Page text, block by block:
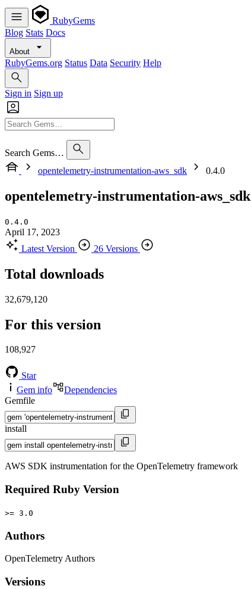
RubyGems
Blog Stats Docs
About
RubyGems.org Status Data Security Help
Sign in Sign up
Search Gems…
opentelemetry-instrumentation-aws_sdk
0.4.0
opentelemetry-instrumentation-aws_sdk
0.4.0
April 17, 2023
Latest Version
26 Versions
Total downloads
32,679,120
For this version
108,927
Star
Gem info
Dependencies
Gemfile
install
AWS SDK instrumentation for the OpenTelemetry framework
Required Ruby Version
>= 3.0
Authors
OpenTelemetry Authors
Versions